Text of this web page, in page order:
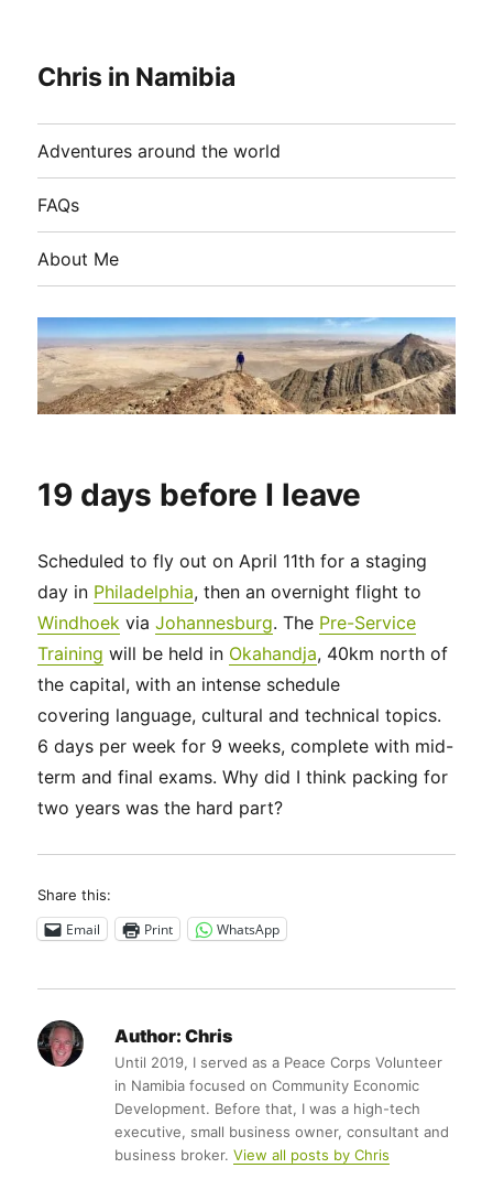
Chris in Namibia
Adventures around the world
FAQs
About Me
19 days before I leave
Scheduled to fly out on April 11th for a staging
day in Philadelphia, then an overnight flight to
Windhoek viaJohannesburg. The Pre-Service
Training will be held in Okahandja, 40km north of
the capital, with an intense schedule
covering language, cultural and technical topics.
6 days per week for 9 weeks, complete with mid-
term and final exams. Why did I think packing for
two years was the hard part?
Share this:
Email Print WhatsApp
Author: Chris
Until 2019, I served as a Peace Corps Volunteer
in Namibia focused on Community Economic
Development. Before that, I was a high-tech
executive, small business owner, consultant and
business broker.View all posts by Chris